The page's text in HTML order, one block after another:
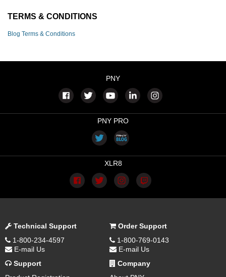
TERMS & CONDITIONS
Blog Terms & Conditions
PNY
PNY PRO
XLR8
Technical Support
1-800-234-4597
E-mail Us
Order Support
1-800-769-0143
E-mail Us
Support
Company